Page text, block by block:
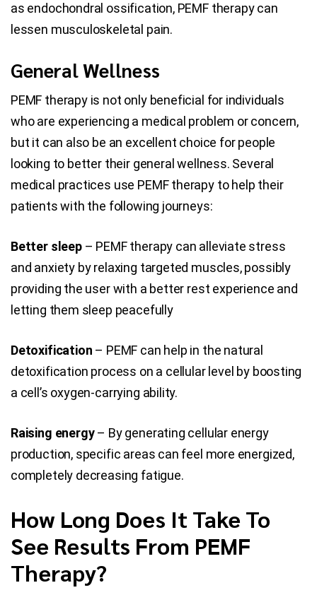
as endochondral ossification, PEMF therapy can
lessen musculoskeletal pain.
General Wellness
PEMF therapy is not only beneficial for individuals
who are experiencing a medical problem or concern,
but it can also be an excellent choice for people
looking to better their general wellness. Several
medical practices use PEMF therapy to help their
patients with the following journeys:
Better sleep– PEMF therapy can alleviate stress
and anxiety by relaxing targeted muscles, possibly
providing the user with a better rest experience and
letting them sleep peacefully
Detoxification – PEMF can help in the natural
detoxification process on a cellular level by boosting
a cell’s oxygen-carrying ability.
Raising energy– By generating cellular energy
production, specific areas can feel more energized,
completely decreasing fatigue.
How Long Does It Take To
See Results From PEMF
Therapy?